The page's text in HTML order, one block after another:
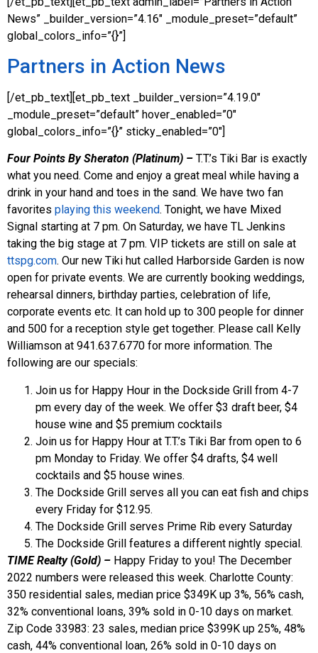
News” _builder_version=”4.16″ _module_preset=”default”
global_colors_info=”{}”]
Partners in Action News
[/et_pb_text][et_pb_text _builder_version=”4.19.0″
_module_preset=”default” hover_enabled=”0″
global_colors_info=”{}” sticky_enabled=”0″]
Four Points By Sheraton (Platinum) – T.T.’s Tiki Bar is exactly
what you need. Come and enjoy a great meal while having a
drink in your hand and toes in the sand. We have two fan
favorites playing this weekend. Tonight, we have Mixed
Signal starting at 7 pm. On Saturday, we have TL Jenkins
taking the big stage at 7 pm. VIP tickets are still on sale at
ttspg.com. Our new Tiki hut called Harborside Garden is now
open for private events. We are currently booking weddings,
rehearsal dinners, birthday parties, celebration of life,
corporate events etc. It can hold up to 300 people for dinner
and 500 for a reception style get together. Please call Kelly
Williamson at 941.637.6770 for more information. The
following are our specials:
Join us for Happy Hour in the Dockside Grill from 4-7
pm every day of the week. We offer $3 draft beer, $4
house wine and $5 premium cocktails
Join us for Happy Hour at T.T.’s Tiki Bar from open to 6
pm Monday to Friday. We offer $4 drafts, $4 well
cocktails and $5 house wines.
The Dockside Grill serves all you can eat fish and chips
every Friday for $12.95.
The Dockside Grill serves Prime Rib every Saturday
The Dockside Grill features a different nightly special.
TIME Realty (Gold) – Happy Friday to you! The December
2022 numbers were released this week. Charlotte County:
350 residential sales, median price $349K up 3%, 56% cash,
32% conventional loans, 39% sold in 0-10 days on market.
Zip Code 33983: 23 sales, median price $399K up 25%, 48%
cash, 44% conventional loan, 26% sold in 0-10 days on